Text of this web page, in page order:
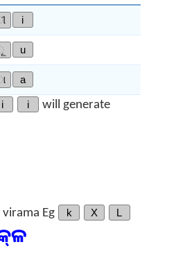
i
u
a
i i will generate
virama Eg k X L